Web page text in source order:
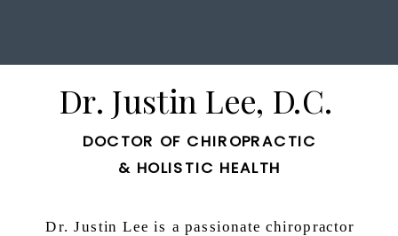
Dr. Justin Lee, D.C.
DOCTOR OF CHIROPRACTIC
& HOLISTIC HEALTH
Dr. Justin Lee is a passionate chiropractor